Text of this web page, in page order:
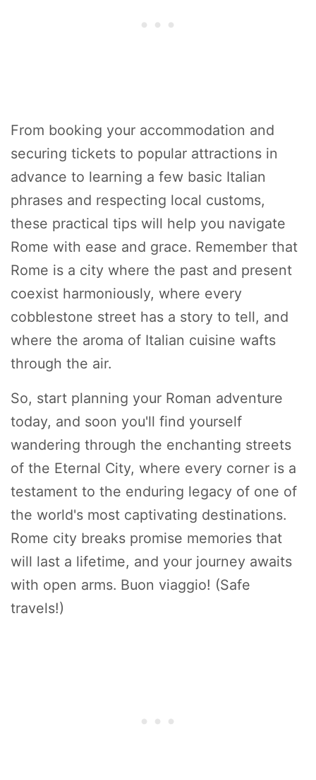
From booking your accommodation and
securing tickets to popular attractions in
advance to learning a few basic Italian
phrases and respecting local customs,
these practical tips will help you navigate
Rome with ease and grace. Remember that
Rome is a city where the past and present
coexist harmoniously, where every
cobblestone street has a story to tell, and
where the aroma of Italian cuisine wafts
through the air.
So, start planning your Roman adventure
today, and soon you'll find yourself
wandering through the enchanting streets
of the Eternal City, where every corner is a
testament to the enduring legacy of one of
the world's most captivating destinations.
Rome city breaks promise memories that
will last a lifetime, and your journey awaits
with open arms. Buon viaggio! (Safe
travels!)